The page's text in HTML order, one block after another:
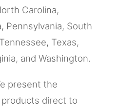
Carolina,
Pennsylvania, South
Texas,
and Washington.
present the
products direct to